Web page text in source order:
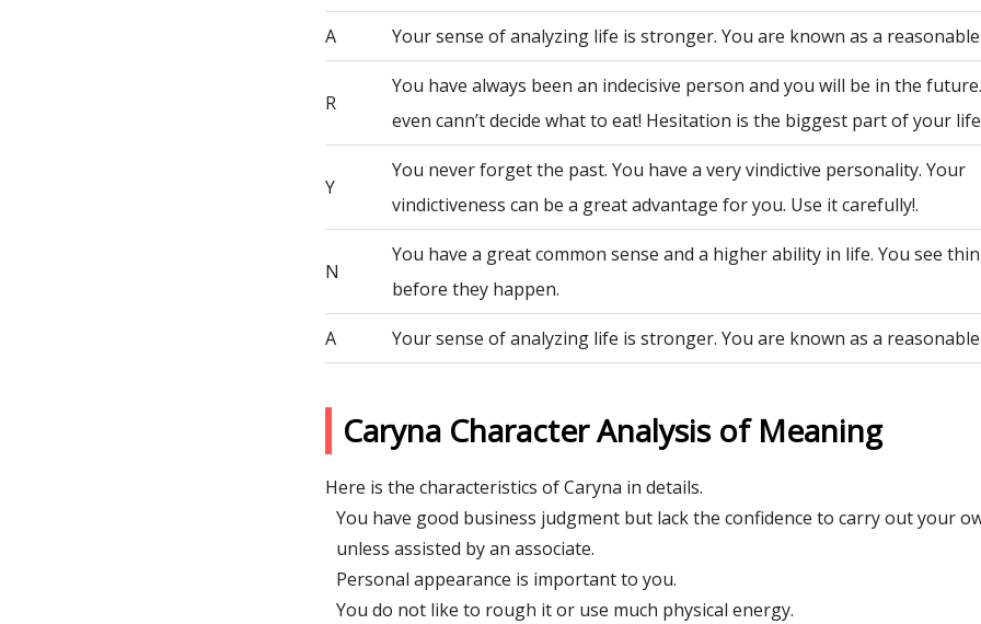
A Your sense of analyzing life is stronger. You are known as a
R
You have always been an indecisive person and you will be in the
even cann’t decide what to eat! Hesitation is the biggest part of your
Y
You never forget the past. You have a very vindictive personality. Your
vindictiveness can be a great advantage for you. Use it carefully!.
N
You have a great common sense and a higher ability in life. You see
before they happen.
A Your sense of analyzing life is stronger. You are known as a
Caryna Character Analysis of Meaning
Here is the characteristics of Caryna in details.
You have good business judgment but lack the confidence to carry out your
unless assisted by an associate.
Personal appearance is important to you.
You do not like to rough it or use much physical energy.